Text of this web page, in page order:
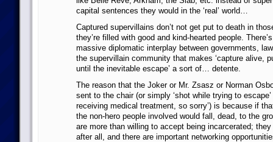
capital sentences they would in the ‘real’ world…
Captured supervillains don’t not get put to death in
they’re filled with good and kind-hearted people.
massive diplomatic interplay between governments,
the supervillain community that makes ‘capture alive,
until the inevitable escape’ a sort of… detente.
The reason that the Joker or Mr. Zsasz or Norman
sent to the chair (or simply ‘shot while trying to escape’
receiving medical treatment, so sorry’) is because if
the non-hero people involved would fall, dead, to the
are more than willing to accept being incarcerated;
after all, and there are important networking